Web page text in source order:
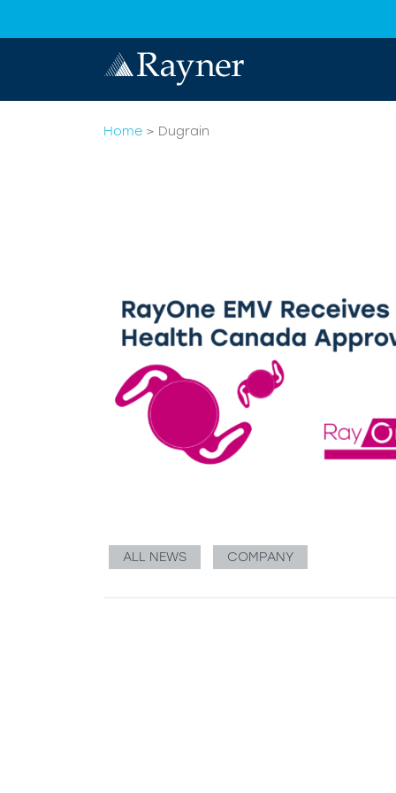
Home > Dugrain
ALL NEWS COMPANY